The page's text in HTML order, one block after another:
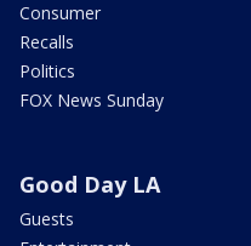
Consumer
Recalls
Politics
FOX News Sunday
Good Day LA
Guests